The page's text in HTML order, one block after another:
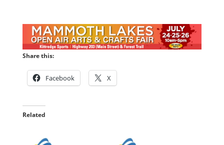
Share this:
Facebook X
Related